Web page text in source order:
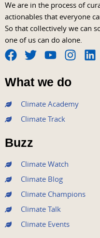
We are in the process of
actionables that everyone
So that collectively we can
one of us can do alone.
F
a
c
e
b
o
o
k
T
w
i
t
e
r
Y
o
u
t
u
b
I
n
s
t
a
L
What we do
Climate Academy
Climate Track
Buzz
Climate Watch
Climate Blog
Climate Champions
Climate Talk
Climate Events